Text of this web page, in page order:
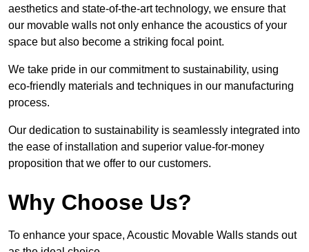
aesthetics and state-of-the-art technology, we ensure that
our movable walls not only enhance the acoustics of your
space but also become a striking focal point.
We take pride in our commitment to sustainability, using
eco-friendly materials and techniques in our manufacturing
process.
Our dedication to sustainability is seamlessly integrated into
the ease of installation and superior value-for-money
proposition that we offer to our customers.
Why Choose Us?
To enhance your space, Acoustic Movable Walls stands out